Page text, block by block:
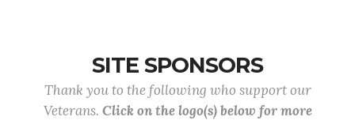
SITE SPONSORS
Thank you to the following who support our
Veterans. Click on the logo(s) below for more